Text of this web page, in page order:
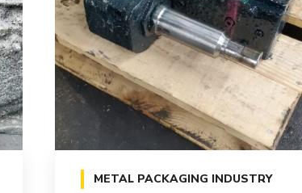
METAL PACKAGING INDUSTRY